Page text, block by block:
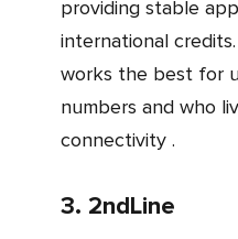
providing stable
international
works the best for
numbers and who
connectivity .
3. 2ndLine